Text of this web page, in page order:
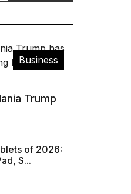
Business
Trump
of 2026:
S...